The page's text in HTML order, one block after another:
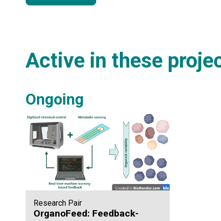
Active in these
Ongoing
Research Pair
OrganoFeed: Feedback-